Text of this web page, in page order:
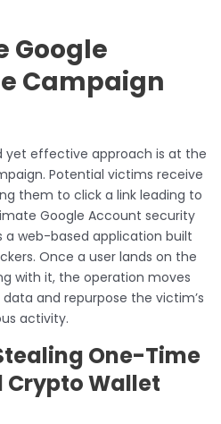
Google
Campaign
yet effective approach is at the
Potential victims receive
them to click a link leading to
Google Account security
a web-based application built
Once a user lands on the
with it, the operation moves
and repurpose the victim’s
activity.
One-Time
Crypto Wallet